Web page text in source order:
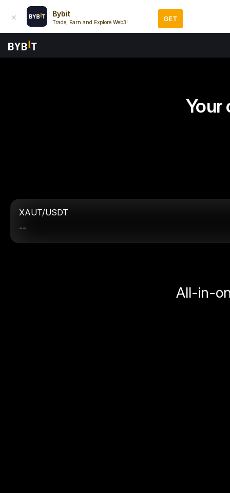
Bybit
Trade, Earn and Explore Web3! GET
Your
XAUT/USDT
--
All-in-